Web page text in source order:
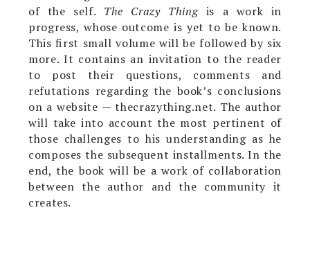
of the self. The Crazy Thingis a work in
progress, whose outcome is yet to be known.
This first small volume will be followed by six
more. It contains an invitation to the reader
to post their questions, comments and
refutations regarding the book’s conclusions
on a website — thecrazything.net. The author
will take into account the most pertinent of
those challenges to his understanding as he
composes the subsequent installments. In the
end, the book will be a work of collaboration
between the author and the community it
creates.